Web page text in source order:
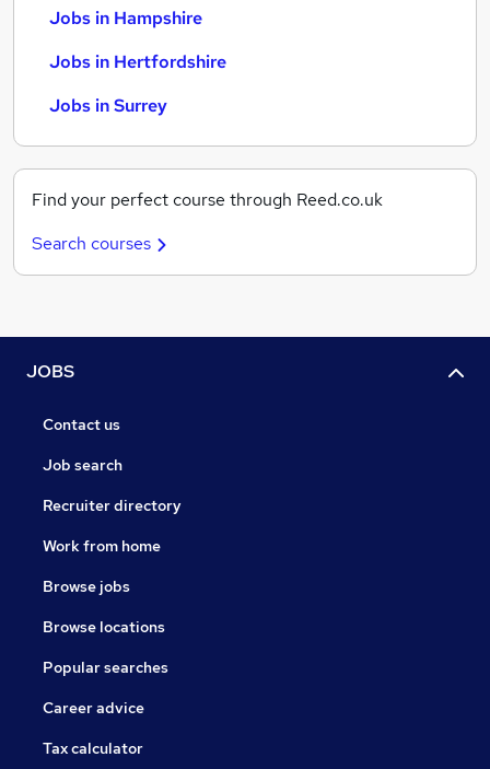
Jobs in Hampshire
Jobs in Hertfordshire
Jobs in Surrey
Find your perfect course through Reed.co.uk
Search courses
JOBS
Contact us
Job search
Recruiter directory
Work from home
Browse jobs
Browse locations
Popular searches
Career advice
Tax calculator